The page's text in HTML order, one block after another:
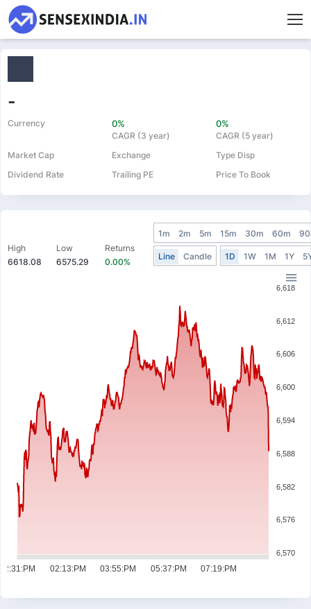
-
Currency 0%
CAGR (3 year)
0%
CAGR (5 year)
Market Cap
Exchange
Type Disp
Dividend Rate
Trailing PE Price To Book
High
6618.08
Low
6575.29
Returns
0.00%
1m 2m 5m 15m 30m 60m
Line Candle 1D 1W 1M 1Y
6,618
6,612
6,606
6,600
6,594
6,588
6,582
6,576
6,570
12:31:PM 02:13:PM 03:55:PM 05:37:PM 07:19:PM